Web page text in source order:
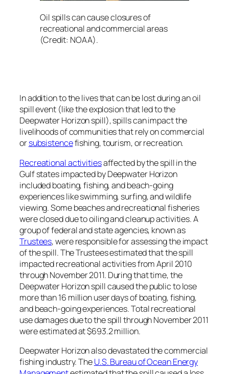
Oil spills can cause closures of
recreational and commercial areas
(Credit: NOAA).
In addition to the lives that can be lost during an oil
spill event (like the explosion that led to the
Deepwater Horizonspill), spills can impact the
livelihoods of communities that rely on commercial
orsubsistencefishing, tourism, or recreation.
Recreational activitiesaffected by the spill in the
Gulf states impacted byDeepwater Horizon
included boating, fishing, and beach-going
experiences like swimming, surfing, and wildlife
viewing. Some beaches and recreational fisheries
were closed due to oiling and cleanup activities. A
group of federal and state agencies, known as
Trustees, were responsible for assessing the impact
of the spill. The Trustees estimated that the spill
impacted recreational activities from April 2010
through November 2011. During that time, the
Deepwater Horizonspill caused the public to lose
more than 16 million user days of boating, fishing,
and beach-going experiences. Total recreational
use damages due to the spill through November 2011
were estimated at $693.2 million.
Deepwater Horizonalso devastated the commercial
fishing industry. TheU.S. Bureau of Ocean Energy